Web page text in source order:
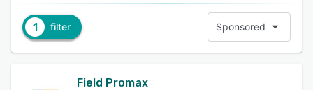
1 filter Sponsored
Field Promax